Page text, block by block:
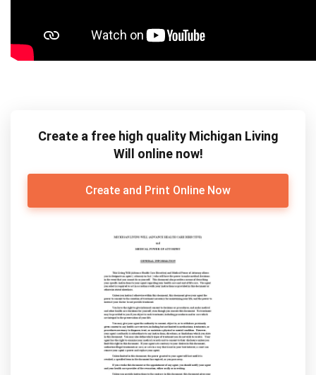
Create a free high quality Michigan Living
Will online now!
Create and Print Online Now